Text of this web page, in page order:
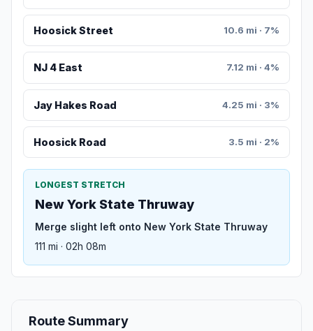
Hoosick Street 10.6 mi · 7%
NJ 4 East 7.12 mi · 4%
Jay Hakes Road 4.25 mi · 3%
Hoosick Road 3.5 mi · 2%
LONGEST STRETCH
New York State Thruway
Merge slight left onto New York State Thruway
111 mi · 02h 08m
Route Summary